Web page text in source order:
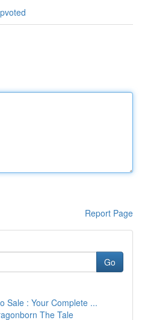
Report Page
Go
Sale : Your Complete ...
The Tale